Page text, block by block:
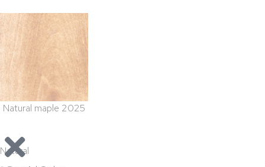
Natural maple 2025
Natural